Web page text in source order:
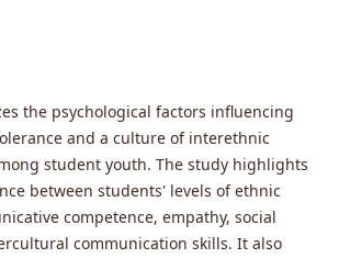
the psychological factors influencing
and a culture of interethnic
student youth. The study highlights
between students' levels of ethnic
competence, empathy, social
communication skills. It also